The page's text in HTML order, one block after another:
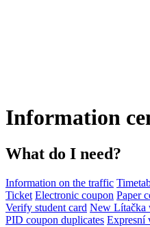
Information
What do I need?
Information on the traffic
Ticket Electronic coupon Paper
Verify student card New Lítačka
PID coupon duplicates Expresní